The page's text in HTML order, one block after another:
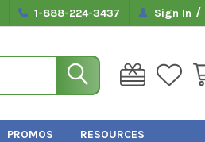
1-888-224-3437 Sign In /
PROMOS RESOURCES